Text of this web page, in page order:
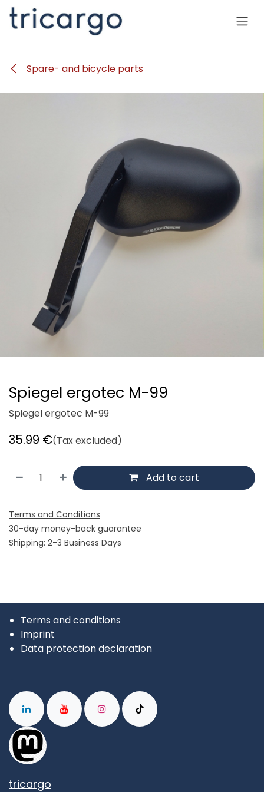
Skip to Content
Spare- and bicycle parts
Spiegel ergotec M-99
Spiegel ergotec M-99
35.99 €(Tax excluded)
Add to cart
Terms and Conditions
30-day money-back guarantee
Shipping: 2-3 Business Days
Terms and conditions
Imprint
Data protection declaration
tricargo